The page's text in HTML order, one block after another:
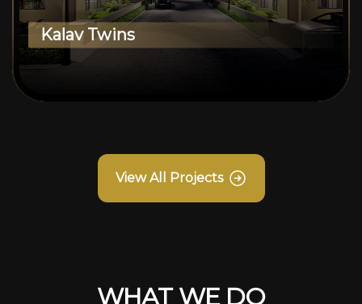
Kalav Twins
View All Projects
WHAT WE DO